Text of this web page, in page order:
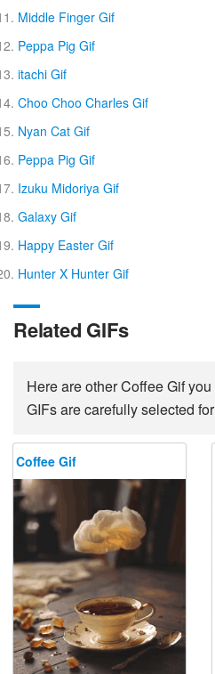
Middle Finger Gif
Peppa Pig Gif
itachi Gif
Choo Choo Charles Gif
Nyan Cat Gif
Peppa Pig Gif
Izuku Midoriya Gif
Galaxy Gif
Happy Easter Gif
Hunter X Hunter Gif
Related GIFs
Here are other Coffee Gif
GIFs are carefully selected
Coffee Gif